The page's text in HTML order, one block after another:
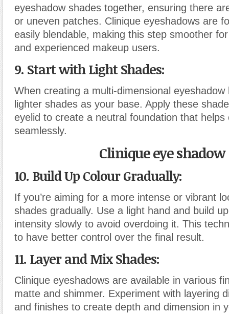
eyeshadow shades together, ensuring there
or uneven patches. Clinique eyeshadows are
easily blendable, making this step smoother
and experienced makeup users.
9. Start with Light Shades:
When creating a multi-dimensional
lighter shades as your base. Apply these
eyelid to create a neutral foundation that helps
seamlessly.
Clinique eye shadow
10. Build Up Colour Gradually:
If you’re aiming for a more intense or vibrant
shades gradually. Use a light hand and build
intensity slowly to avoid overdoing it. This
to have better control over the final result.
11. Layer and Mix Shades:
Clinique eyeshadows are available in various
matte and shimmer. Experiment with layering
and finishes to create depth and dimension in